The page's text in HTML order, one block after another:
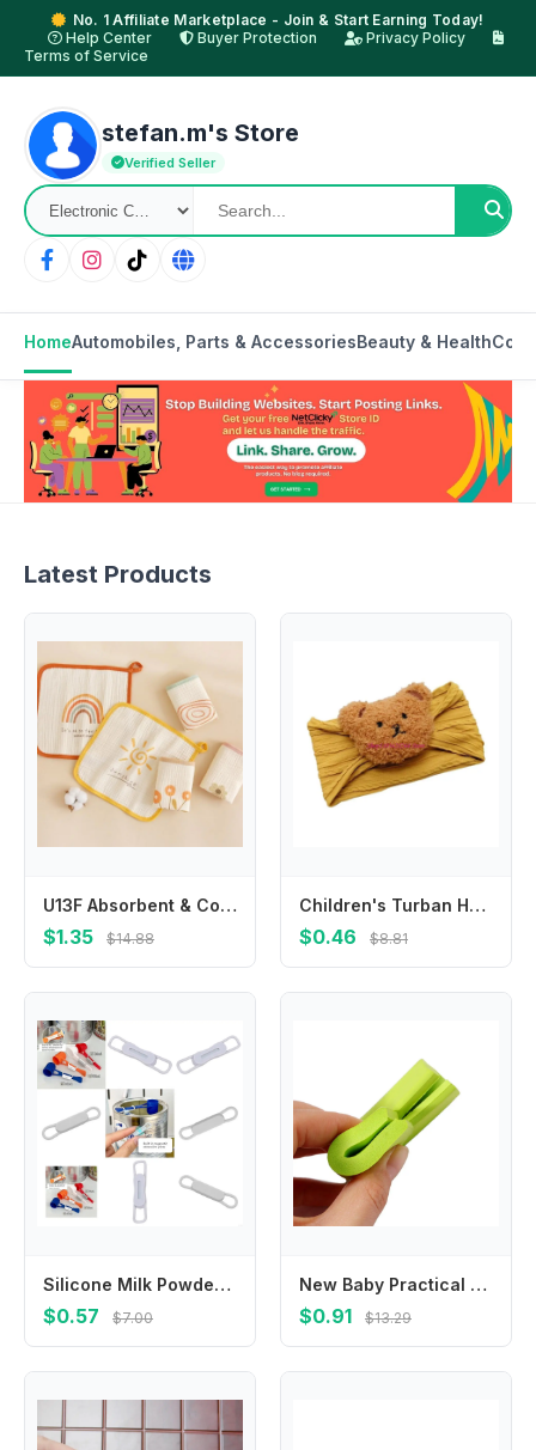
No. 1 Affiliate Marketplace - Join & Start Earning Today!
Help Center
Buyer Protection
Privacy Policy
Terms of Service
stefan.m's Store
Verified Seller
HomeAutomobiles, Parts & AccessoriesBeauty & Health
Latest Products
U13F Absorbent & Comfortable Baby Towel Kids Crepe Small Towel 4 Layer Baby Cloth
$1.35 $14.88
Children's Turban Headband Cartoon Bear Twisted Hairband Color Headwear
$0.46 $8.81
Silicone Milk Powder Spoon Clip with Strong Magnet Easy to Use Design for Infant Feeding Essential L8RB
$0.57 $7.00
New Baby Practical Softener Protection Guard Desk Safety Corner Foam Sponge Protector Cushion Bumper
$0.91 $13.29